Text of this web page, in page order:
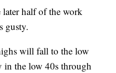
half of the work
gusty.
will fall to the low
in the low 40s through